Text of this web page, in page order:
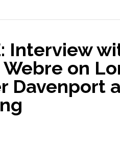
Interview
on
Davenport